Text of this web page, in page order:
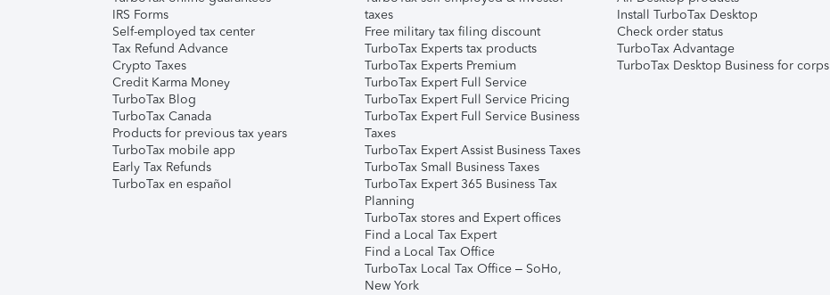
IRS Forms
Self-employed tax center
Tax Refund Advance
Crypto Taxes
Credit Karma Money
TurboTax Blog
TurboTax Canada
Products for previous tax years
TurboTax mobile app
Early Tax Refunds
TurboTax en español
taxes
Free military tax filing discount
TurboTax Experts tax products
TurboTax Experts Premium
TurboTax Expert Full Service
TurboTax Expert Full Service Pricing
TurboTax Expert Full Service Business
Taxes
TurboTax Expert Assist Business Taxes
TurboTax Small Business Taxes
TurboTax Expert 365 Business Tax
Planning
TurboTax stores and Expert offices
Find a Local Tax Expert
Find a Local Tax Office
TurboTax Local Tax Office – SoHo,
New York
Install TurboTax Desktop
Check order status
TurboTax Advantage
TurboTax Desktop Business for corps